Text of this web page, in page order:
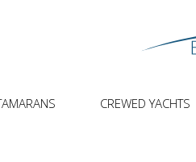
CREWED YACHTS